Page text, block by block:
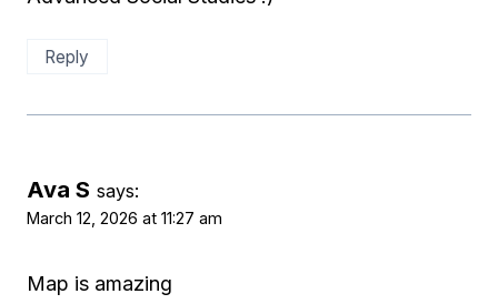
Reply
Ava S says:
March 12, 2026 at 11:27 am
Map is amazing